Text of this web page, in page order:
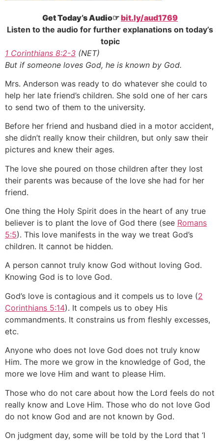
Get Today’s Audio☞bit.ly/aud1769
Listen to the audio for further explanations on today’s
topic
1 Corinthians 8:2-3 (NET)
But if someone loves God, he is known by God.
Mrs. Anderson was ready to do whatever she could to
help her late friend’s children. She sold one of her cars
to send two of them to the university.
Before her friend and husband died in a motor accident,
she didn’t really know their children, but only saw their
pictures and knew their ages.
The love she poured on those children after they lost
their parents was because of the love she had for her
friend.
One thing the Holy Spirit does in the heart of any true
believer is to plant the love of God there (see Romans
5:5). This love manifests in the way we treat God’s
children. It cannot be hidden.
A person cannot truly know God without loving God.
Knowing God is to love God.
God’s love is contagious and it compels us to love (2
Corinthians 5:14). It compels us to obey His
commandments. It constrains us from fleshly excesses,
etc.
Anyone who does not love God does not truly know
Him. The more we grow in the knowledge of God, the
more we love Him and want to please Him.
Those who do not care about how the Lord feels do not
really know and Love Him. Those who do not love God
do not know God and are not known by God.
On judgment day, some will be told by the Lord that ‘I